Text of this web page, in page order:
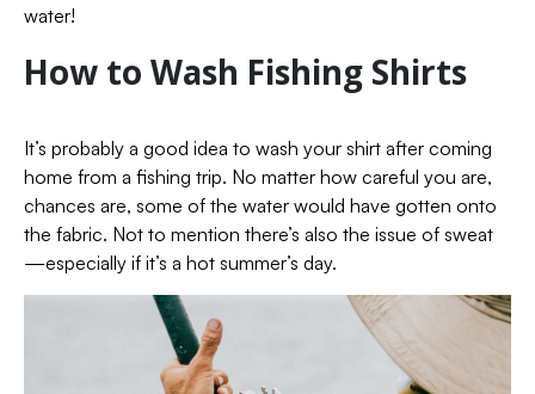
water!
How to Wash Fishing Shirts
It’s probably a good idea to wash your shirt after coming
home from a fishing trip. No matter how careful you are,
chances are, some of the water would have gotten onto
the fabric. Not to mention there’s also the issue of sweat
—especially if it’s a hot summer’s day.